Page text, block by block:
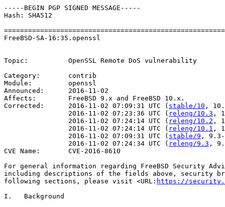
-----BEGIN PGP SIGNED MESSAGE-----
Hash: SHA512
FreeBSD-SA-16:35.openssl
Topic:          OpenSSL Remote DoS vulnerability
Category:       contrib
Module:         openssl
Announced:      2016-11-02
Affects:        FreeBSD 9.x and FreeBSD 10.x.
Corrected:      2016-11-02 07:09:31 UTC ( stable/10 ,
                2016-11-02 07:23:36 UTC (
releng/10.3 ,
                2016-11-02 07:24:14 UTC (
releng/10.2 ,
                2016-11-02 07:24:14 UTC (
releng/10.1 ,
                2016-11-02 07:09:31 UTC (
stable/9 , 9.3-
                2016-11-02 07:24:34 UTC (
releng/9.3 ,
CVE Name:       CVE-2016-8610
For general information regarding FreeBSD Security
including descriptions of the fields above, security
following sections, please visit <URL: https://
I.   Background